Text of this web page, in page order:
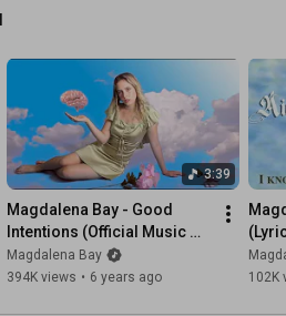
Second sleep is calling out to me
If I don’t wake up it’s all been a bad
Yeah, world’s waking up
It's not the proto days
No sleeping in
Call the cops, drug me up, send the
Second sleep is calling out to me
If I don’t wake up it’s all been a bad—
3:39
Magdalena Bay - Good
Intentions (Official Music
Video)
Magdalena Bay
394K views • 6 years ago
102K